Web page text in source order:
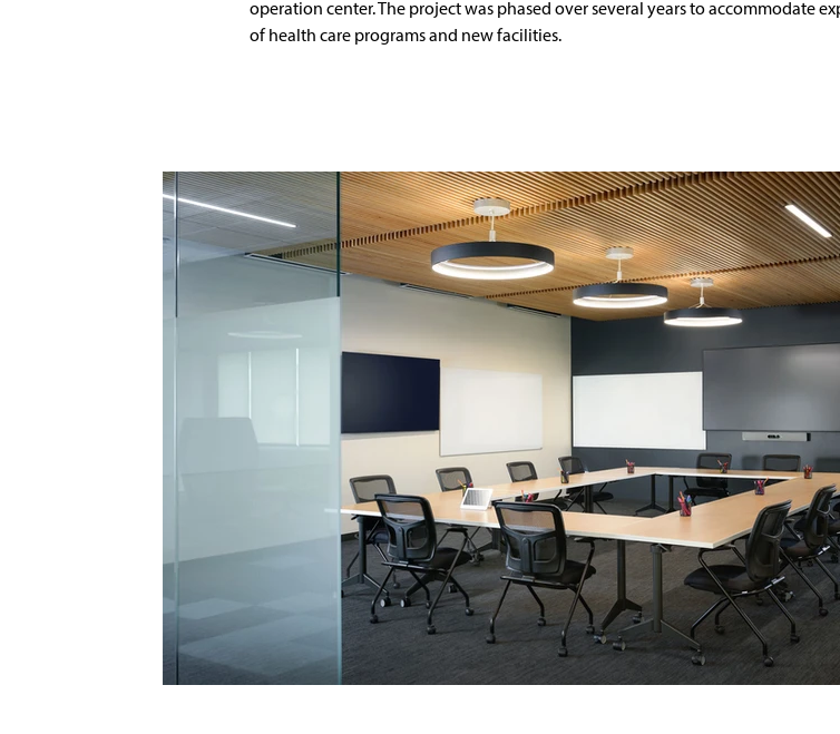
operation center. The project was phased over several years to accommodate
of health care programs and new facilities.